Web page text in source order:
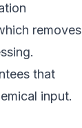
removes
that
input.